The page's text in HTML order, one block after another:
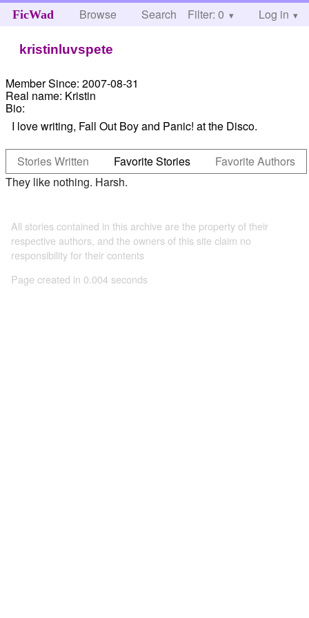
FicWad Browse Search Help
Filter: 0 Log in
kristinluvspete
Member Since: 2007-08-31
Real name: Kristin
Bio:
I love writing, Fall Out Boy and Panic! at the Disco.
Stories Written Favorite Stories
Favorite Authors
They like nothing. Harsh.
All stories contained in this archive are the property of their
respective authors, and the owners of this site claim no
responsibility for their contents
Page created in 0.004 seconds